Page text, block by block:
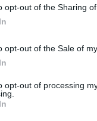
opt-out of the Sharing
opt-out of the Sale of
opt-out of processing
over. Click the